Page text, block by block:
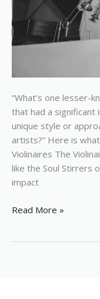
“What’s one lesser-
that had a significant
unique style or
artists?” Here is
Violinaires The
like the Soul Stirrers
impact
the
genre
Read More »